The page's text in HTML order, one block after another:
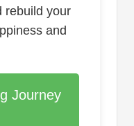
rebuild your
and
Journey